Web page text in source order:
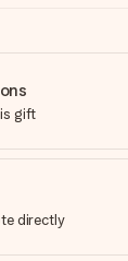
gift
directly